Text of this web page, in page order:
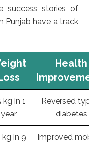
success stories of
Punjab have a track
Health
kg in 1
year
Reversed
diabetes
kg in 9
Improved